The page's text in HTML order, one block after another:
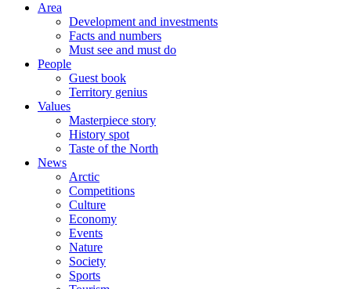
Area
Development and investments
Facts and numbers
Must see and must do
People
Guest book
Territory genius
Values
Masterpiece story
History spot
Taste of the North
News
Arctic
Competitions
Culture
Economy
Events
Nature
Society
Sports